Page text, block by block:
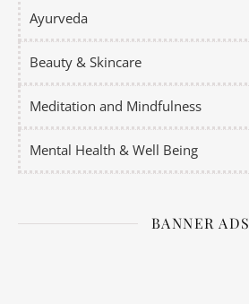
Ayurveda
Beauty & Skincare
Meditation and Mindfulness
Mental Health & Well Being
BANNER ADS